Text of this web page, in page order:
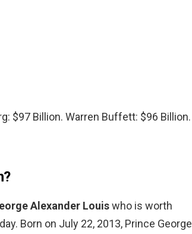
$97 Billion. Warren Buffett: $96 Billion.
Alexander Louiswho is worth
Born on July 22, 2013, Prince George